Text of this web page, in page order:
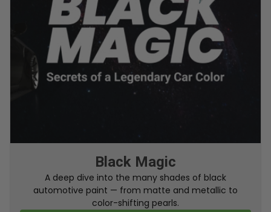
From Factory To Your Car
A behind-the-scenes look at how TouchUpDirect
turns your online order into a perfectly color-
matched touch up paint.